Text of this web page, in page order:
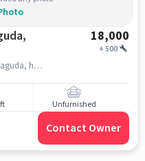
18,000
+500
Lane # 2, Vitthal Rukmini Temple, Jiyaguda, hyderabad
Unfurnished
Contact Owner